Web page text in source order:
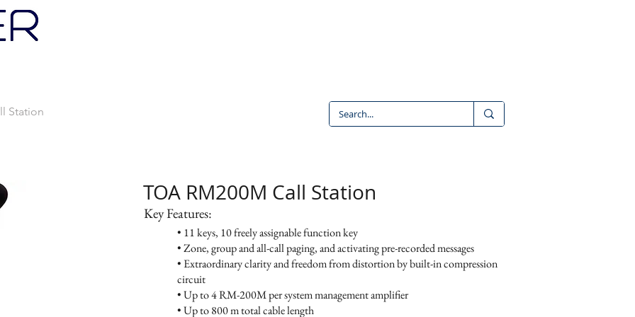
PRODUCTS CONTACT CAREERS
Station
TOA RM200M Call Station
Key Features:
• 11 keys, 10 freely assignable function key
• Zone, group and all-call paging, and activating pre-recorded messages
• Extraordinary clarity and freedom from distortion by built-in compression
circuit
• Up to 4 RM-200M per system management amplifier
• Up to 800 m total cable length